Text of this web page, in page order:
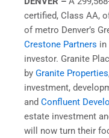
certified, Class AA,
of metro Denver’s
Crestone Partners in
investor. Granite
by Granite Properties
investment,
and Confluent
estate investment
will now turn their